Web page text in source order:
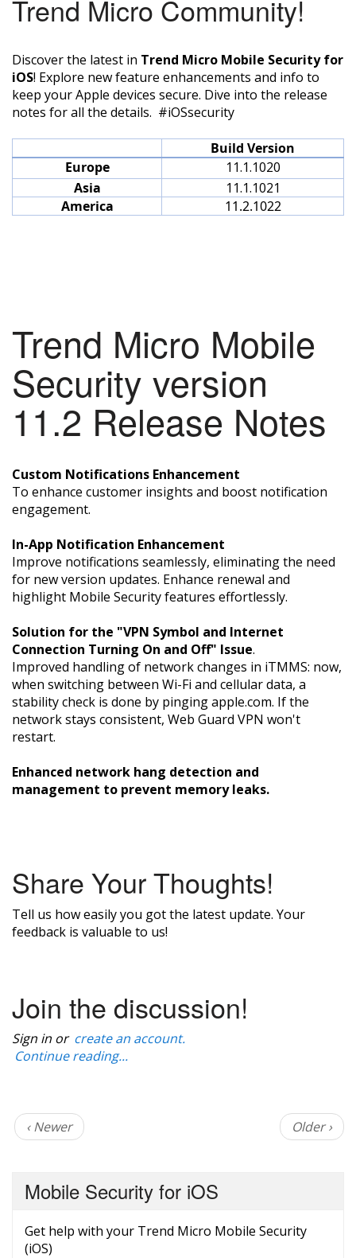
Trend Micro Community!
Discover the latest in Trend Micro Mobile Security for
iOS! Explore new feature enhancements and info to
keep your Apple devices secure. Dive into the release
notes for all the details. #iOSsecurity
Build Version
Europe
11.1.1020
Asia
11.1.1021
America
11.2.1022
Trend Micro Mobile
Security version
11.2 Release Notes
Custom Notifications Enhancement
To enhance customer insights and boost notification
engagement.
In-App Notification Enhancement
Improve notifications seamlessly, eliminating the need
for new version updates. Enhance renewal and
highlight Mobile Security features effortlessly.
Solution for the "VPN Symbol and Internet
Connection Turning On and Off" Issue.
Improved handling of network changes in iTMMS: now,
when switching between Wi-Fi and cellular data, a
stability check is done by pinging apple.com. If the
network stays consistent, Web Guard VPN won't
restart.
Enhanced network hang detection and
management to prevent memory leaks.
Share Your Thoughts!
Tell us how easily you got the latest update. Your
feedback is valuable to us!
Join the discussion!
Sign in or create an account.
Continue reading...
‹ Newer Older ›
Mobile Security for iOS
Get help with your Trend Micro Mobile Security
(iOS)